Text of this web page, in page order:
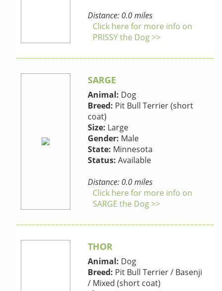
Distance: 0.0 miles
Click here for more info on
PRISSY the Dog >>
SARGE
Animal: Dog
Breed: Pit Bull Terrier (short
coat)
Size: Large
Gender: Male
State: Minnesota
Status: Available
Distance: 0.0 miles
Click here for more info on
SARGE the Dog >>
THOR
Animal: Dog
Breed: Pit Bull Terrier / Basenji
/ Mixed (short coat)